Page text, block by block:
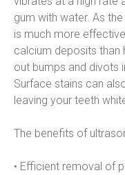
gum with water. As
is much more
calcium deposits than
out bumps and divots
Surface stains can
leaving your teeth
The benefits of
• Efficient removal of